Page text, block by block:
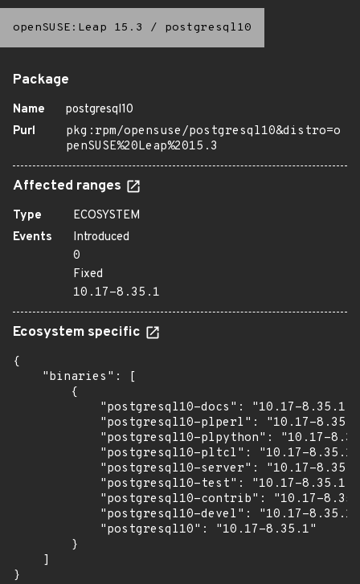
openSUSE:Leap 15.3 / postgresql10
Package
Name
postgresql10
Purl
pkg:rpm/opensuse/postgresql10&distro=o
penSUSE%20Leap%2015.3
Affected ranges
Type
ECOSYSTEM
Events
Introduced
0
Fixed
10.17-8.35.1
Ecosystem specific
{
    "binaries": [
        {
            "postgresql10-docs": "10.17-8.35.1",
"postgresql10-plperl": "10.17-
"postgresql10-plpython": "10.17-
"postgresql10-pltcl": "10.17-
"postgresql10-server": "10.17-
            "postgresql10-test": "10.17-8.35.1",
"postgresql10-contrib": "10.17-
"postgresql10-devel": "10.17-
            "postgresql10": "10.17-8.35.1"
        }
    ]
}